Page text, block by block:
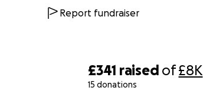
£341 raised of£8K
15 donations
Report fundraiser